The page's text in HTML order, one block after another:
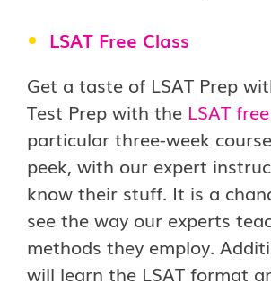
LSAT Free Class
Get a taste of LSAT Prep
Test Prep with the LSAT
particular three-week
peek, with our expert
know their stuff. It is a
see the way our experts
methods they employ.
will learn the LSAT format